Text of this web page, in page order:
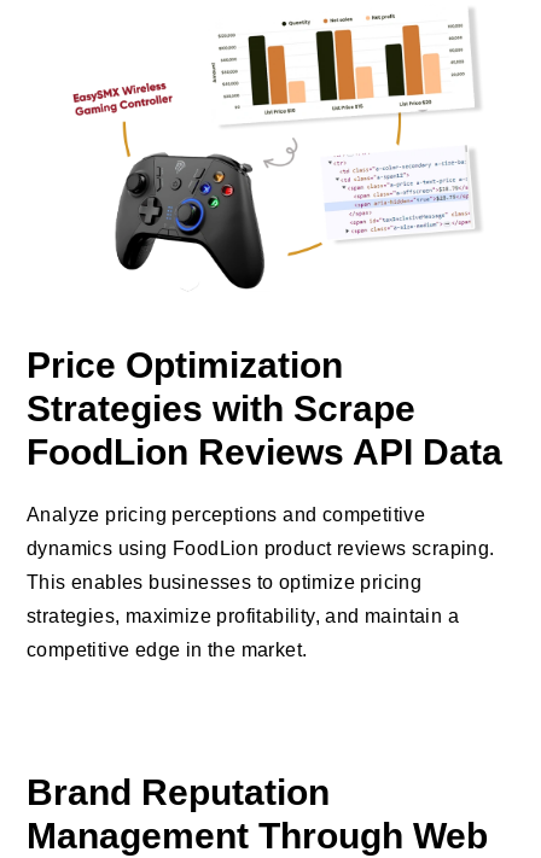
Price Optimization
Strategies with Scrape
FoodLion Reviews API Data
Analyze pricing perceptions and competitive
dynamics using FoodLion product reviews scraping.
This enables businesses to optimize pricing
strategies, maximize profitability, and maintain a
competitive edge in the market.
Brand Reputation
Management Through Web